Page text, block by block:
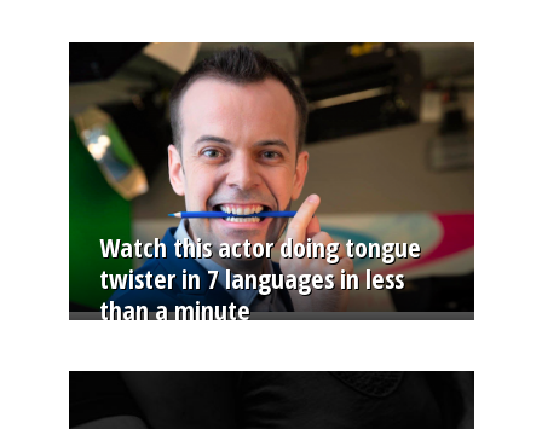
Watch this actor doing tongue
twister in 7 languages in less
than a minute